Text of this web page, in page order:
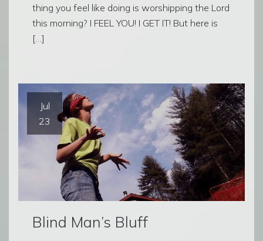
thing you feel like doing is worshipping the Lord
this morning? I FEEL YOU! I GET IT! But here is
[…]
Jul
23
Blind Man’s Bluff